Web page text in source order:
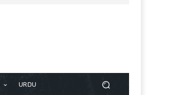
URDU